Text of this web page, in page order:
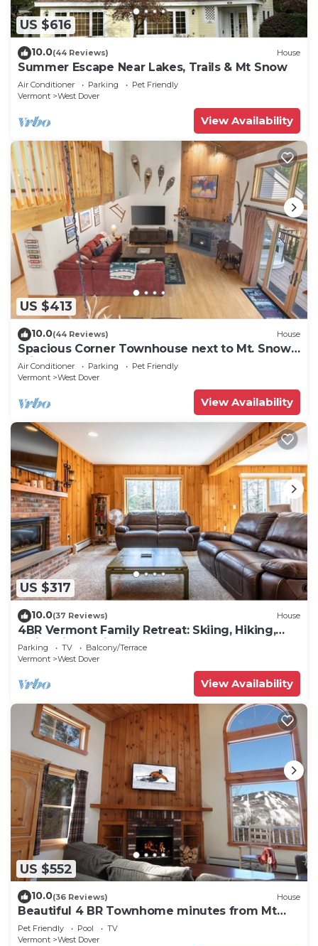
US $616
10.0(44 Reviews) House
Summer Escape Near Lakes, Trails & Mt Snow
Air Conditioner Parking
Pet Friendly
Vermont
West Dover
View Availability
US $413
10.0(44 Reviews) House
Spacious Corner Townhouse next to Mt. Snow!
Private hot tub!
Air Conditioner Parking
Pet Friendly
Vermont
West Dover
View Availability
US $317
10.0(37 Reviews) House
4BR Vermont Family Retreat: Skiing, Hiking,
Swimming & Firepit
Parking TV
Balcony/Terrace
Vermont
West Dover
View Availability
US $552
10.0(36 Reviews) House
Beautiful 4 BR Townhome minutes from Mt
Snow
Pet Friendly Pool
TV
Vermont
West Dover